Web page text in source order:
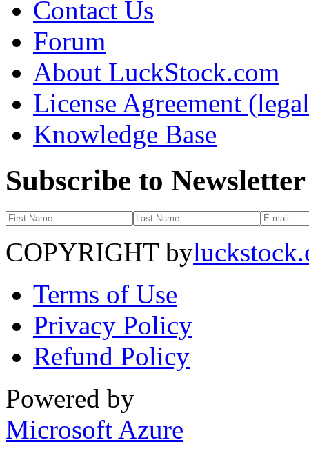
Contact Us
Forum
About LuckStock.com
License Agreement
Knowledge Base
Subscribe to Newsletter
COPYRIGHT by
Terms of Use
Privacy Policy
Refund Policy
Powered by
Microsoft Azure